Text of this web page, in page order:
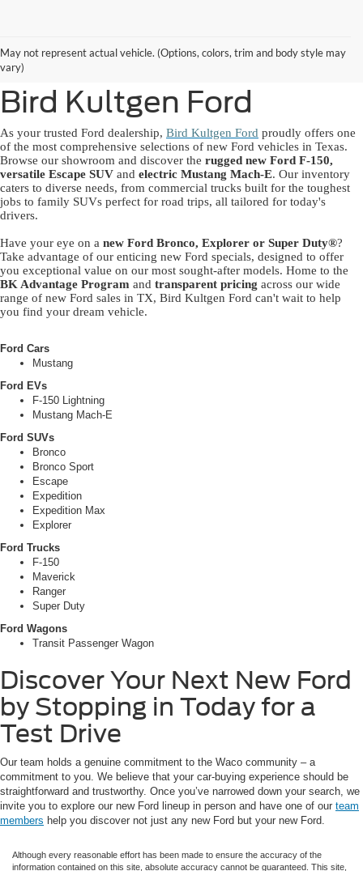
May not represent actual vehicle. (Options, colors, trim and body style may
vary)
New Ford Lineup
Available Near You at
Bird Kultgen Ford
As your trusted Ford dealership, Bird Kultgen Ford proudly offers one
of the most comprehensive selections of new Ford vehicles in Texas.
Browse our showroom and discover the rugged new Ford F-150,
versatile Escape SUV and electric Mustang Mach-E. Our inventory
caters to diverse needs, from commercial trucks built for the toughest
jobs to family SUVs perfect for road trips, all tailored for today's
drivers.
Have your eye on a new Ford Bronco, Explorer or Super Duty®?
Take advantage of our enticing new Ford specials, designed to offer
you exceptional value on our most sought-after models. Home to the
BK Advantage Program and transparent pricing across our wide
range of new Ford sales in TX, Bird Kultgen Ford can't wait to help
you find your dream vehicle.
Ford Cars
Mustang
Ford EVs
F-150 Lightning
Mustang Mach-E
Ford SUVs
Bronco
Bronco Sport
Escape
Expedition
Expedition Max
Explorer
Ford Trucks
F-150
Maverick
Ranger
Super Duty
Ford Wagons
Transit Passenger Wagon
Discover Your Next New Ford
by Stopping in Today for a
Test Drive
Our team holds a genuine commitment to the Waco community – a
commitment to you. We believe that your car-buying experience should be
straightforward and trustworthy. Once you’ve narrowed down your search, we
invite you to explore our new Ford lineup in person and have one of our team
members help you discover not just any new Ford but your new Ford.
Although every reasonable effort has been made to ensure the accuracy of the
information contained on this site, absolute accuracy cannot be guaranteed. This site,